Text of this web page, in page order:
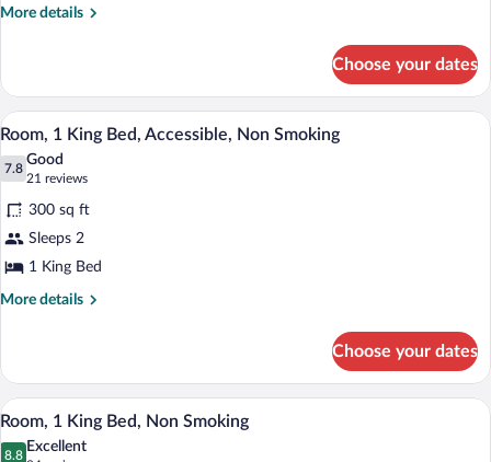
Beds,
More details
More
2
Queen
Beds,
Smoking
Choose your dates
View
all
photos
for
Room,
1
King
Bed,
Smoking
A hotel room with a bed, a desk, a TV,
5
Room, 1 King Bed, Accessible, Non Smoking
7.8
7.8 out of 10
Good
21 reviews
(21
reviews)
300 sq ft
Sleeps 2
1 King Bed
More details
More
1
King
Bed,
Accessible,
Non
Choose your dates
View
all
A hotel room with a large bed, two
6
Room, 1 King Bed, Non Smoking
8.8
Excellent